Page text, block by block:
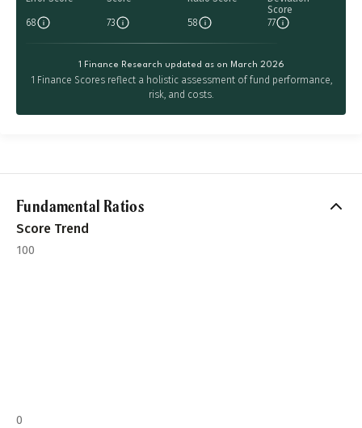
68 73 58
Score
77
1 Finance Research updated as on March 2026
1 Finance Scores reflect a holistic assessment of fund performance,
risk, and costs.
Fundamental Ratios
Score Trend
100
0